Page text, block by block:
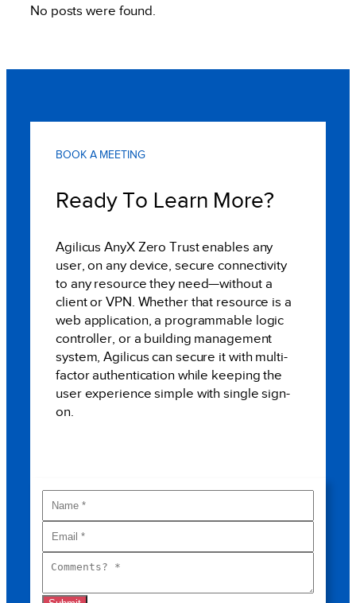
No posts were found.
BOOK A MEETING
Ready To Learn More?
Agilicus AnyX Zero Trust enables any
user, on any device, secure connectivity
to any resource they need—without a
client or VPN. Whether that resource is a
web application, a programmable logic
controller, or a building management
system, Agilicus can secure it with multi-
factor authentication while keeping the
user experience simple with single sign-
on.